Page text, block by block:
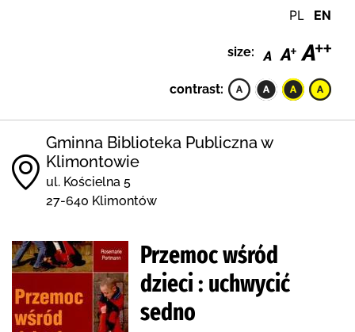
PL EN
size:
contrast:
Gminna Biblioteka Publiczna w
Klimontowie
ul. Kościelna 5
27-640 Klimontów
Przemoc wśród
dzieci : uchwycić
sedno